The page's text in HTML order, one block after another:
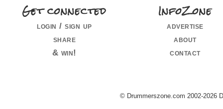
Get connected
login / sign up
share
& win!
InfoZone
advertise
about
contact
© Drummerszone.com 2002-2026